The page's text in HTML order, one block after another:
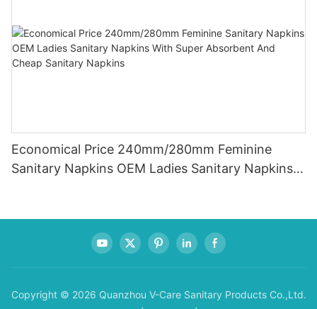
Economical Price 240mm/280mm Feminine
Sanitary Napkins OEM Ladies Sanitary Napkins
Copyright © 2026 Quanzhou V-Care Sanitary Products Co.,Ltd.